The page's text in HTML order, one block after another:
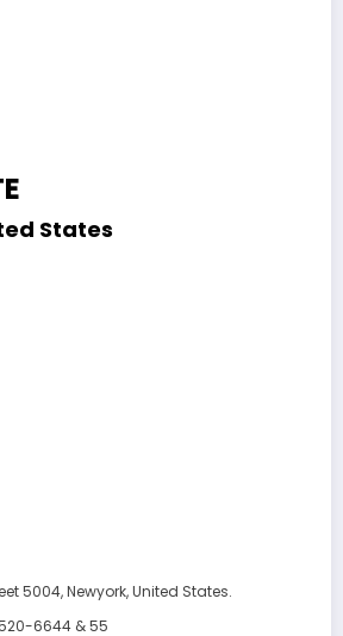
States
5004, Newyork, United States.
6644 & 55